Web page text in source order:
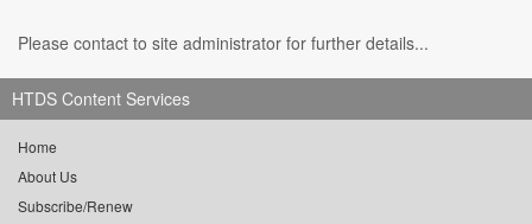
Please contact to site administrator for further details...
HTDS Content Services
Home
About Us
Subscribe/Renew